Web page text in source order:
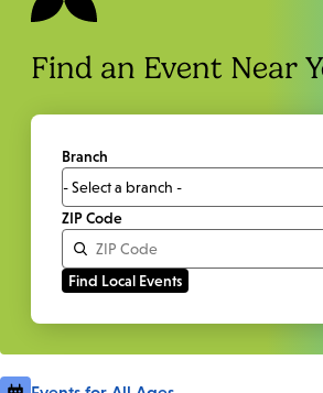
Find an Event Near
Branch
ZIP Code